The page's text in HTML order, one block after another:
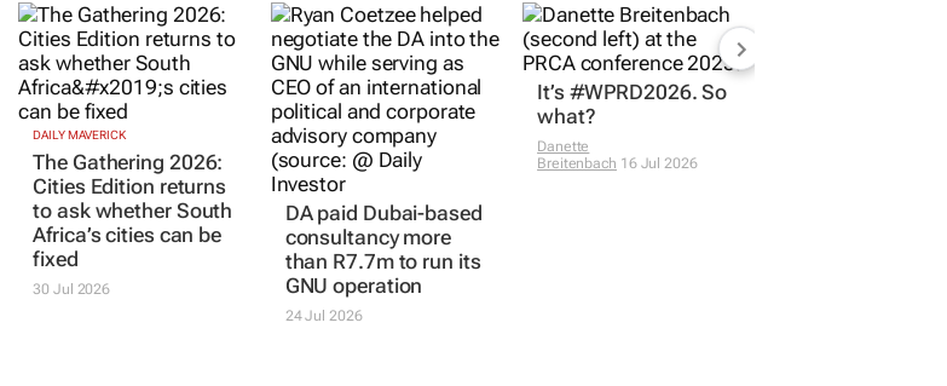
DAILY MAVERICK
The Gathering 2026:
Cities Edition returns
to ask whether South
Africa’s cities can be
fixed
30 Jul 2026
DA paid Dubai-based
consultancy more
than R7.7m to run its
GNU operation
24 Jul 2026
It’s #WPRD2026. So
what?
Danette
Breitenbach 16 Jul 2026